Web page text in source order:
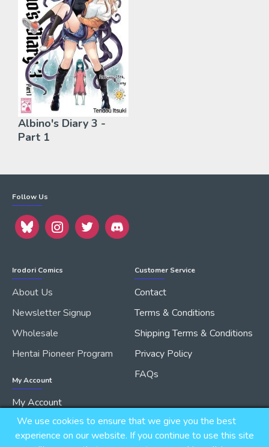
Albino's Diary 3 -
Part 1
Follow Us
Irodori Comics
About Us
Newsletter Signup
Wholesale
Hentai Pioneer Program
My Account
My Account
Order History
Customer Service
Contact
Terms & Conditions
Shipping Terms & Conditions
Privacy Policy
FAQs
We use cookies to ensure that we give you the best
experience on our website. If you continue to use this site